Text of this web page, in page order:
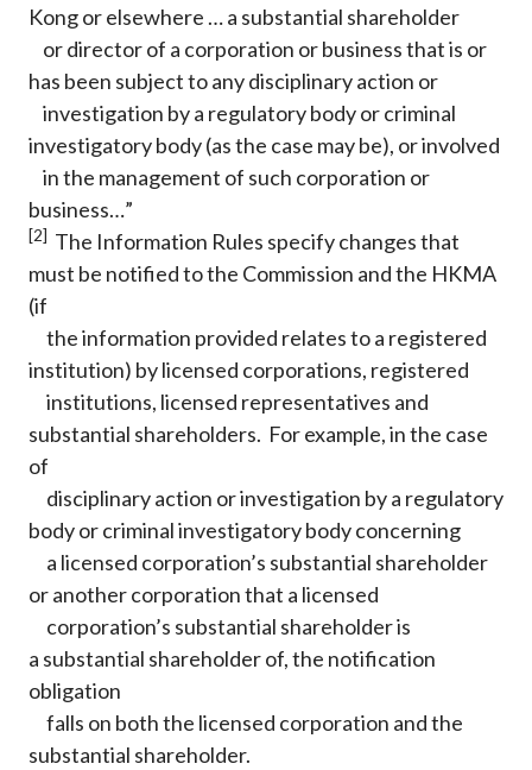
Kong or elsewhere … a substantial shareholder
or director of a corporation or business that is or
has been subject to any disciplinary action or
investigation by a regulatory body or criminal
investigatory body (as the case may be), or involved
in the management of such corporation or
business…”
[2] The Information Rules specify changes that
must be notified to the Commission and the HKMA
(if
the information provided relates to a registered
institution) by licensed corporations, registered
institutions, licensed representatives and
substantial shareholders. For example, in the case
of
disciplinary action or investigation by a regulatory
body or criminal investigatory body concerning
a licensed corporation’s substantial shareholder
or another corporation that a licensed
corporation’s substantial shareholder is
a substantial shareholder of, the notification
obligation
falls on both the licensed corporation and the
substantial shareholder.